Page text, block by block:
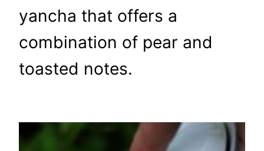
yancha that offers a
combination of pear and
toasted notes.